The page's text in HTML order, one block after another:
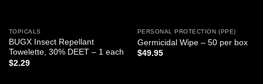
TOPICALS
BUGX Insect Repellant
Towelette, 30% DEET – 1 each
$2.29
PERSONAL PROTECTION (PPE)
Germicidal Wipe – 50 per box
$49.95